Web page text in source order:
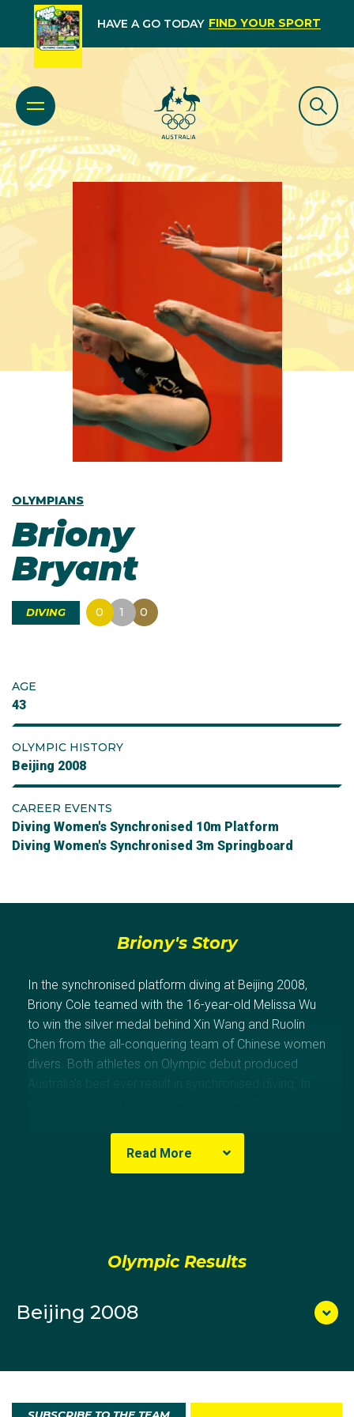
HAVE A GO TODAY FIND YOUR SPORT
OLYMPIANS
Briony
Bryant
DIVING 0 1 0
AGE
43
OLYMPIC HISTORY
Beijing 2008
CAREER EVENTS
Diving Women's Synchronised 10m Platform
Diving Women's Synchronised 3m Springboard
Briony's Story
In the synchronised platform diving at Beijing 2008,
Briony Cole teamed with the 16-year-old Melissa Wu
to win the silver medal behind Xin Wang and Ruolin
Chen from the all-conquering team of Chinese women
divers. Both athletes on Olympic debut produced
Read More
Olympic Results
Beijing 2008